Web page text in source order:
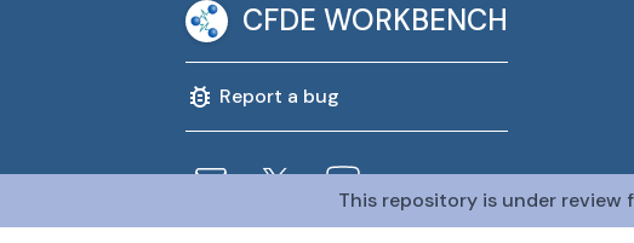
CFDE WORKBENCH
Report a bug
This repository is under